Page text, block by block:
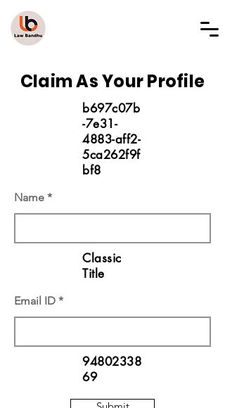
Claim As Your Profile
b697c07b
-7e31-
4883-aff2-
5ca262f9f
bf8
Name
Classic
Title
Email ID
94802338
69